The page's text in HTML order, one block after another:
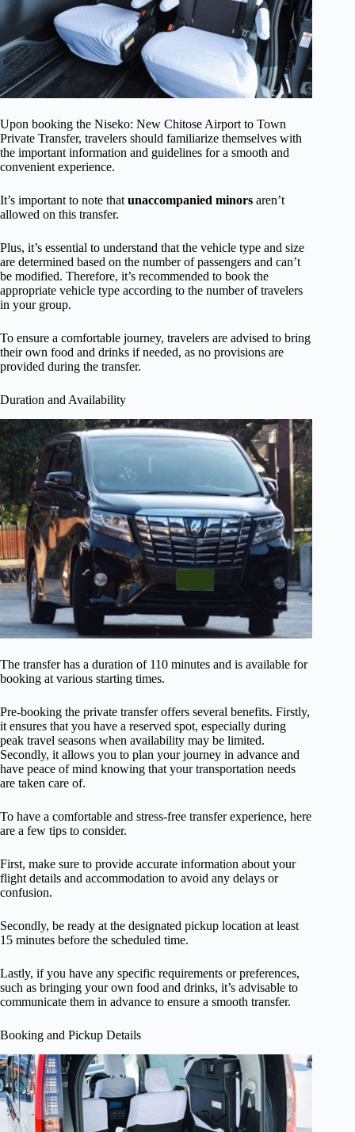
Upon booking the Niseko: New Chitose Airport to Town
Private Transfer, travelers should familiarize themselves with
the important information and guidelines for a smooth and
convenient experience.
It’s important to note that unaccompanied minors aren’t
allowed on this transfer.
Plus, it’s essential to understand that the vehicle type and size
are determined based on the number of passengers and can’t
be modified. Therefore, it’s recommended to book the
appropriate vehicle type according to the number of travelers
in your group.
To ensure a comfortable journey, travelers are advised to bring
their own food and drinks if needed, as no provisions are
provided during the transfer.
Duration and Availability
The transfer has a duration of 110 minutes and is available for
booking at various starting times.
Pre-booking the private transfer offers several benefits. Firstly,
it ensures that you have a reserved spot, especially during
peak travel seasons when availability may be limited.
Secondly, it allows you to plan your journey in advance and
have peace of mind knowing that your transportation needs
are taken care of.
To have a comfortable and stress-free transfer experience, here
are a few tips to consider.
First, make sure to provide accurate information about your
flight details and accommodation to avoid any delays or
confusion.
Secondly, be ready at the designated pickup location at least
15 minutes before the scheduled time.
Lastly, if you have any specific requirements or preferences,
such as bringing your own food and drinks, it’s advisable to
communicate them in advance to ensure a smooth transfer.
Booking and Pickup Details